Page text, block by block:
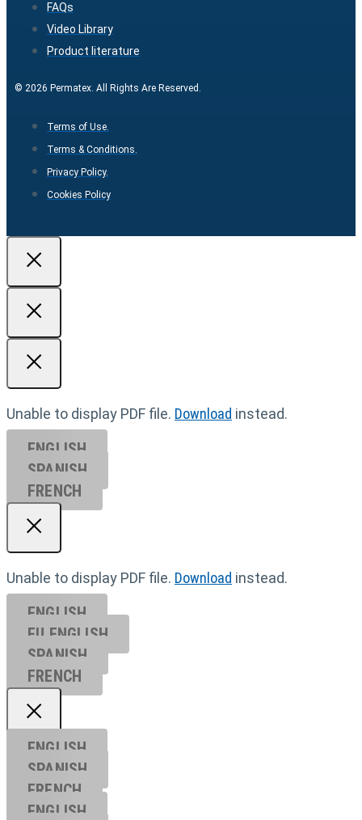
FAQs
Video Library
Product literature
© 2026 Permatex. All Rights Are Reserved.
Terms of Use.
Terms & Conditions.
Privacy Policy.
Cookies Policy
Unable to display PDF file. Download instead.
ENGLISH
SPANISH
FRENCH
Unable to display PDF file. Download instead.
ENGLISH
EU ENGL ISH
SPANISH
FRENCH
ENGLISH
SPANISH
FRENCH
ENGLISH